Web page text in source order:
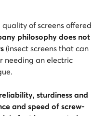
of screens offered
philosophy does not
(insect screens that can
needing an electric
sturdiness and
and speed of screw-